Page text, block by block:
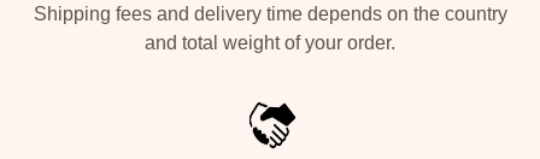
Shipping fees and delivery time depends on the country
and total weight of your order.